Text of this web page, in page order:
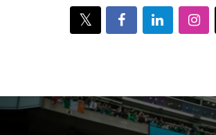
Twitter FacebookLinkedIn